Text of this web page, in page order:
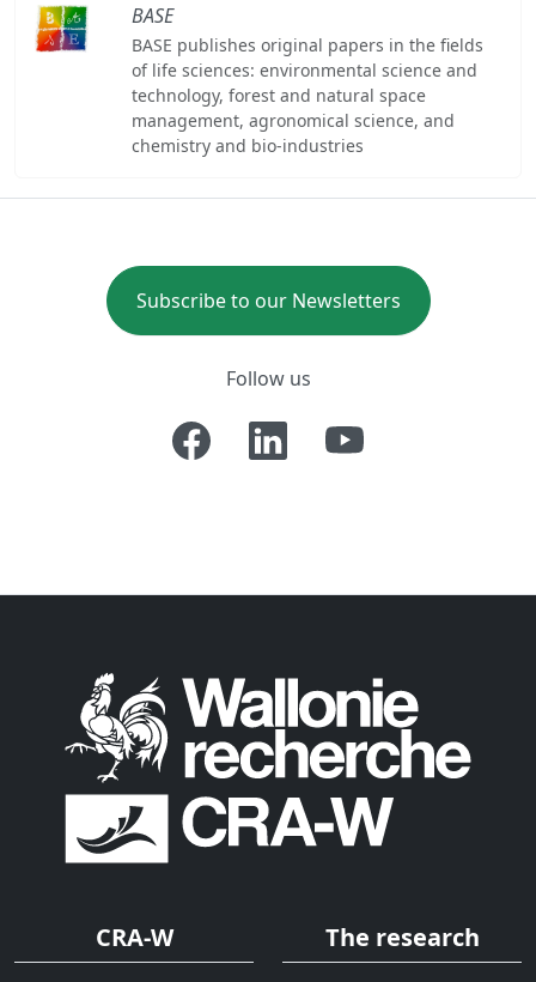
BASE
BASE publishes original papers in the fields
of life sciences: environmental science and
technology, forest and natural space
management, agronomical science, and
chemistry and bio-industries
Subscribe to our Newsletters
Follow us
CRA-W The research